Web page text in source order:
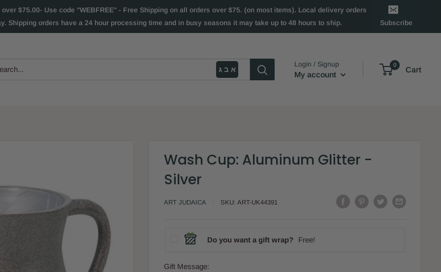
$75.00- Use code "WEBFREE" - Free Shipping on all orders over $75. (on most items). Local delivery orders
Shipping orders have a 24 hour processing time and in busy seasons it may take up to 48 hours to ship.
Subscribe
א ב ג
Login / Signup
My account
0
Cart
Wash Cup: Aluminum Glitter -
Silver
ART JUDAICA SKU:ART-UK44391
Do you want a gift wrap? Free!
Gift Message: